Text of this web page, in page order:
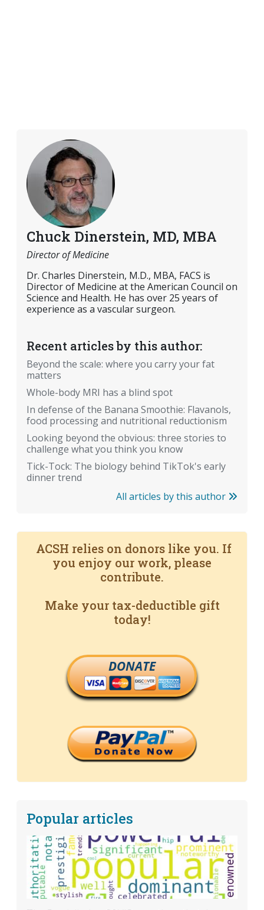
Chuck Dinerstein, MD, MBA
Director of Medicine
Dr. Charles Dinerstein, M.D., MBA, FACS is
Director of Medicine at the American Council on
Science and Health. He has over 25 years of
experience as a vascular surgeon.
Recent articles by this author:
Beyond the scale: where you carry your fat
matters
Whole-body MRI has a blind spot
In defense of the Banana Smoothie: Flavanols,
food processing and nutritional reductionism
Looking beyond the obvious: three stories to
challenge what you think you know
Tick-Tock: The biology behind TikTok's early
dinner trend
All articles by this author
ACSH relies on donors like you. If
you enjoy our work, please
contribute.
Make your tax-deductible gift
today!
DONATE
Popular articles